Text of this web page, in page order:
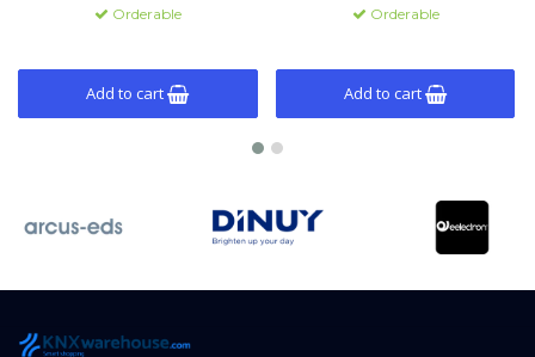
Orderable
Add to cart
Orderable
Add to cart